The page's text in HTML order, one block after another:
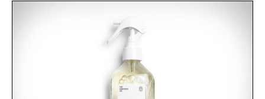
by up to 33%. Whether you're looking to reinvent
your next survival world or dive into a completely
new adventure, it's one of the easiest ways to keep
Minecraft feeling fresh.
Presented by Minecraft.